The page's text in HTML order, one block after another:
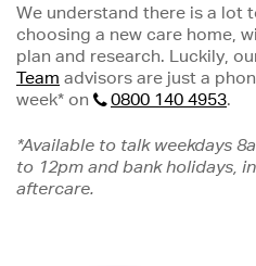
We understand there is a lot
choosing a new care home,
plan and research. Luckily,
Team advisors are just a
week* on
0800 140 4953.
*Available to talk weekdays
to 12pm and bank holidays,
aftercare.